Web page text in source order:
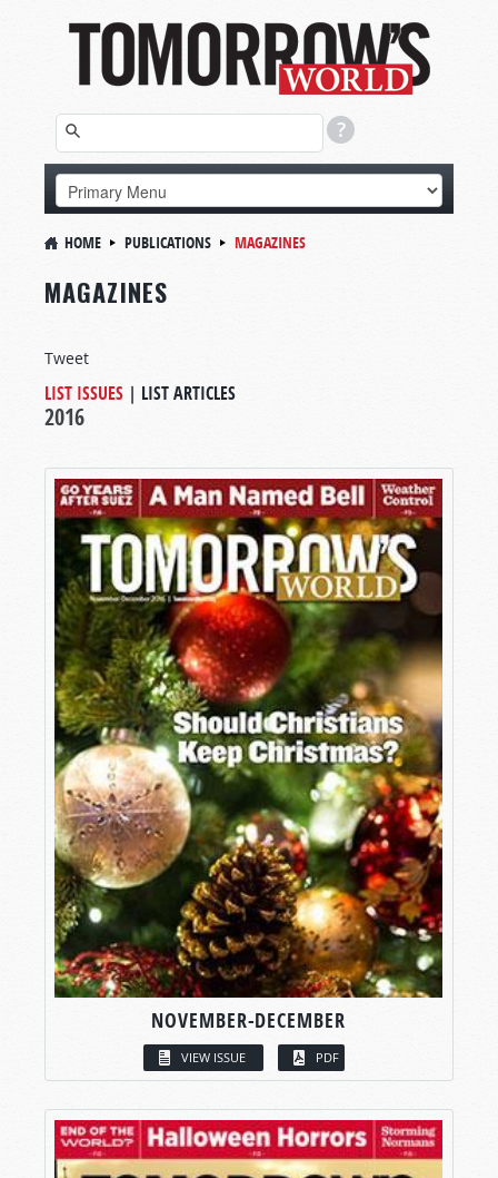
HOME PUBLICATIONS MAGAZINES
MAGAZINES
Tweet
LIST ISSUES | LIST ARTICLES
2016
NOVEMBER-DECEMBER
VIEW ISSUE PDF